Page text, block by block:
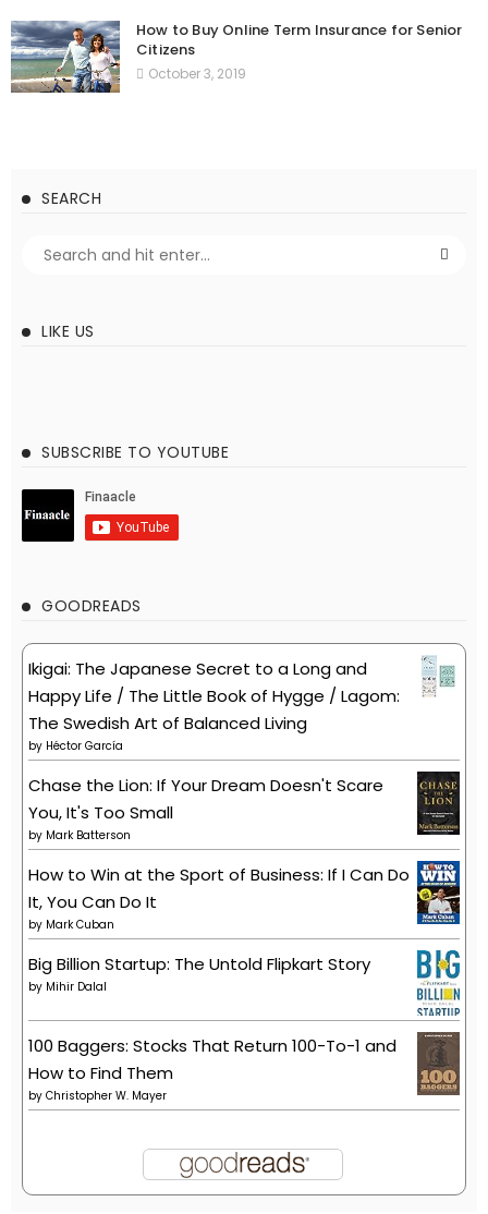
How to Buy Online Term Insurance for Senior
Citizens
October 3, 2019
SEARCH
LIKE US
SUBSCRIBE TO YOUTUBE
GOODREADS
Ikigai: The Japanese Secret to a Long and
Happy Life / The Little Book of Hygge / Lagom:
The Swedish Art of Balanced Living
by Héctor García
Chase the Lion: If Your Dream Doesn't Scare
You, It's Too Small
by Mark Batterson
How to Win at the Sport of Business: If I Can Do
It, You Can Do It
by Mark Cuban
Big Billion Startup: The Untold Flipkart Story
by Mihir Dalal
100 Baggers: Stocks That Return 100-To-1 and
How to Find Them
by Christopher W. Mayer